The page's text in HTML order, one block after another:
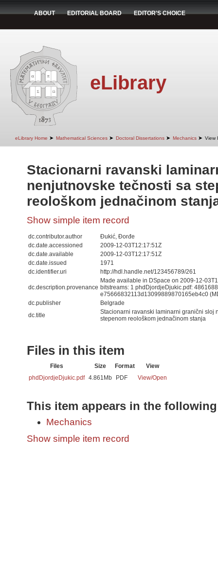
ABOUT EDITORIAL BOARD EDITOR'S CHOICE
eLibrary
eLibrary Home ➤ Mathematical Sciences ➤ Doctoral Dissertations ➤ Mechanics ➤ View
Stacionarni ravanski
nenjutnovske tečnosti sa
reološkom jednačinom
Show simple item record
dc.contributor.author
Đukić, Đorđe
dc.date.accessioned
2009-12-03T12:17:51Z
dc.date.available
2009-12-03T12:17:51Z
dc.date.issued
1971
dc.identifier.uri
http://hdl.handle.net/123456789/261
dc.description.provenance
Made available in DSpace on 2009-12-
bitstreams: 1 phdDjordjeDjukic.pdf:
e75666832113d13099889870165eb4c0
dc.publisher
Belgrade
dc.title
Stacionarni ravanski laminarni granični sloj
stepenom reološkom jednačinom stanja
Files in this item
Files Size Format
View
phdDjordjeDjukic.pdf 4.861Mb PDF View/Open
This item appears in the
Mechanics
Show simple item record